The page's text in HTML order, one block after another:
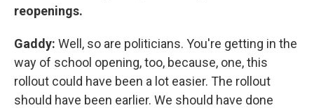
reopenings.
Gaddy: Well, so are politicians. You're getting in the
way of school opening, too, because, one, this
rollout could have been a lot easier. The rollout
should have been earlier. We should have done